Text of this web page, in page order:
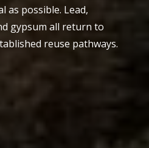
as possible. Lead,
gypsum all return to
reuse pathways.